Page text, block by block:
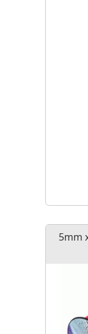
5mm